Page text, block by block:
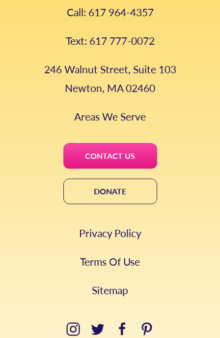
Call: 617 964-4357
Text: 617 777-0072
246 Walnut Street, Suite 103
Newton, MA 02460
Areas We Serve
CONTACT US
DONATE
Privacy Policy
Terms Of Use
Sitemap